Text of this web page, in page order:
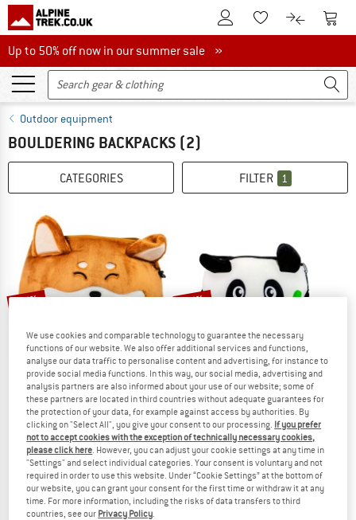
To Customer Account
To Wishlist.To product
To
Up to 50% off now in our summer sale
Up to 50% off now in our summer sale »
Outdoor equipment
BOULDERING BACKPACKS (2)
CATEGORIES FILTER 1
15%
YY VERTICAL
Giant Shiba
Bag
£59.95£50.96
5,0(1)
35%
YY VERTICAL
Giant Panda
Bag
£59.95£38.97
(0)
We use cookies and comparable technology to guarantee the necessary
functions of our website. We also offer additional services and functions,
analyse our data traffic to personalise content and advertising, for instance to
provide social media functions. In this way, our social media, advertising and
analysis partners are also informed about your use of our website; some of
these partners are located in third countries without adequate guarantees for
the protection of your data, for example against access by authorities. By
clicking on "Select All", you give your consent to our processing. If you prefer
not to accept cookies with the exception of technically necessary cookies,
please click here. However, you can adjust your cookie settings at any time in
"Settings" and select individual categories. Your consent is voluntary and not
required in order to use this website. Under “Cookie Settings” at the bottom of
our website, you can grant your consent for the first time or withdraw it at any
time. For more information, including the risks of data transfers to third
countries, see our Privacy Policy.